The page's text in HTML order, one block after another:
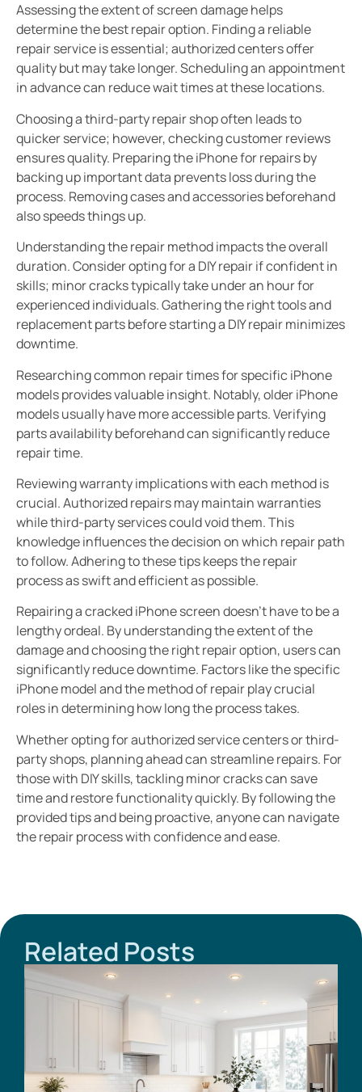
Assessing the extent of screen damage helps
determine the best repair option. Finding a reliable
repair service is essential; authorized centers offer
quality but may take longer. Scheduling an appointment
in advance can reduce wait times at these locations.
Choosing a third-party repair shop often leads to
quicker service; however, checking customer reviews
ensures quality. Preparing the iPhone for repairs by
backing up important data prevents loss during the
process. Removing cases and accessories beforehand
also speeds things up.
Understanding the repair method impacts the overall
duration. Consider opting for a DIY repair if confident in
skills; minor cracks typically take under an hour for
experienced individuals. Gathering the right tools and
replacement parts before starting a DIY repair minimizes
downtime.
Researching common repair times for specific iPhone
models provides valuable insight. Notably, older iPhone
models usually have more accessible parts. Verifying
parts availability beforehand can significantly reduce
repair time.
Reviewing warranty implications with each method is
crucial. Authorized repairs may maintain warranties
while third-party services could void them. This
knowledge influences the decision on which repair path
to follow. Adhering to these tips keeps the repair
process as swift and efficient as possible.
Repairing a cracked iPhone screen doesn’t have to be a
lengthy ordeal. By understanding the extent of the
damage and choosing the right repair option, users can
significantly reduce downtime. Factors like the specific
iPhone model and the method of repair play crucial
roles in determining how long the process takes.
Whether opting for authorized service centers or third-
party shops, planning ahead can streamline repairs. For
those with DIY skills, tackling minor cracks can save
time and restore functionality quickly. By following the
provided tips and being proactive, anyone can navigate
the repair process with confidence and ease.
Related Posts